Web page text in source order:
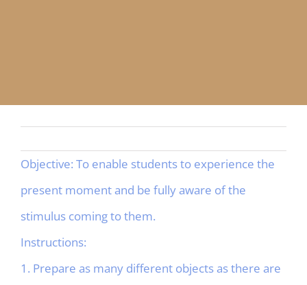
Objective: To enable students to experience the
present moment and be fully aware of the
stimulus coming to them.
Instructions:
1. Prepare as many different objects as there are